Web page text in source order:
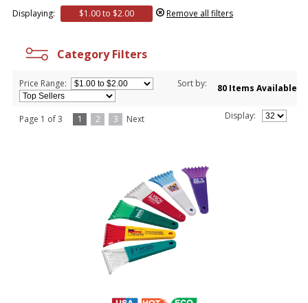
Displaying: $1.00 to $2.00 Remove all filters
Category Filters
Price Range: Sort by: 80 Items Available
Page 1 of 3 1 2 3 Next Display: